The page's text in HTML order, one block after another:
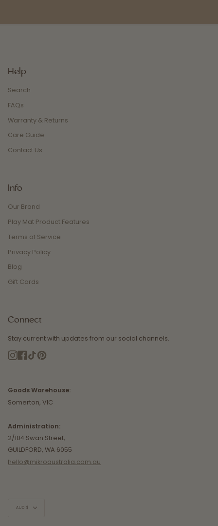
Help
Search
FAQs
Warranty & Returns
Care Guide
Contact Us
Info
Our Brand
Play Mat Product Features
Terms of Service
Privacy Policy
Blog
Gift Cards
Connect
Stay current with updates from our social channels.
Instagram
Facebook
TikTok
Goods Warehouse:
Somerton, VIC
Administration:
2/104 Swan Street,
GUILDFORD, WA 6055
hello@mikroaustralia.com.au
Currency
AUD $